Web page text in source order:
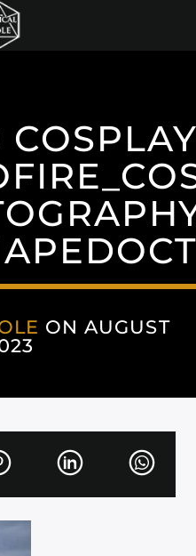
ON AUGUST